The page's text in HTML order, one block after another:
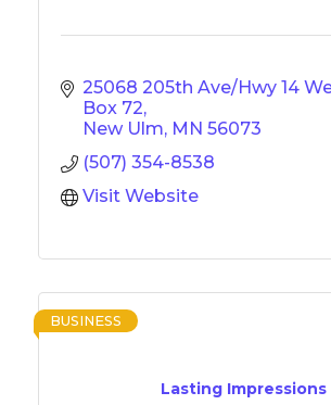
25068 205th Ave/Hwy 14
Box 72
New Ulm MN 56073
(507) 354-8538
Visit Website
Lasting Impressions
BUSINESS